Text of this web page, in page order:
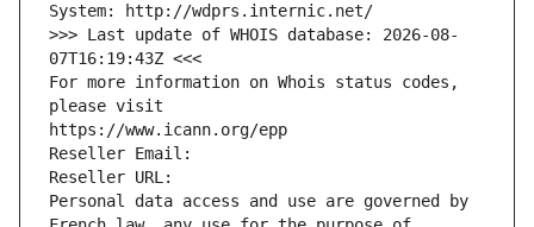
System: http://wdprs.internic.net/
>>> Last update of WHOIS database: 2026-08-
07T16:19:43Z <<<
For more information on Whois status codes,
please visit
https://www.icann.org/epp
Reseller Email:
Reseller URL:
Personal data access and use are governed by